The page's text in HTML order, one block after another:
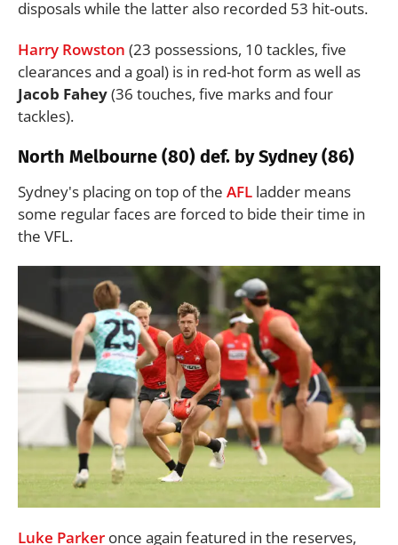
disposals while the latter also recorded 53 hit-outs.
Harry Rowston (23 possessions, 10 tackles, five
clearances and a goal) is in red-hot form as well as
Jacob Fahey(36 touches, five marks and four
tackles).
North Melbourne (80) def. by Sydney (86)
Sydney's placing on top of the AFL ladder means
some regular faces are forced to bide their time in
the VFL.
Luke Parker once again featured in the reserves,